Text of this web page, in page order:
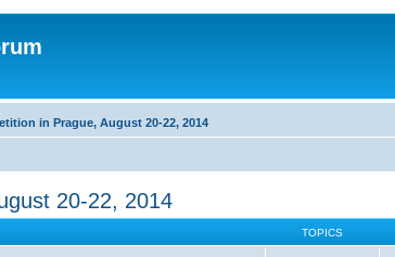
in Prague, August 20-22, 2014
20-22, 2014
TOPICS